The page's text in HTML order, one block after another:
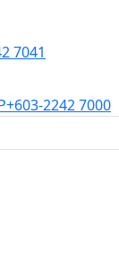
7041
+603-2242 7000